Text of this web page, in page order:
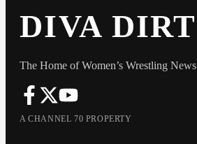
DIVA DIRT
The Home of Women’s Wrestling News
A CHANNEL 70 PROPERTY